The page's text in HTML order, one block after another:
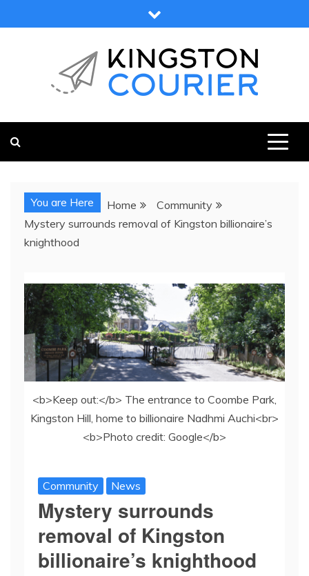
to
You are Here Home
Community
Mystery surrounds removal of Kingston billionaire’s
knighthood
<b>Keep out:</b> The entrance to Coombe Park,
Kingston Hill, home to billionaire Nadhmi Auchi<br>
<b>Photo credit: Google</b>
Community News
Mystery surrounds
removal of Kingston
billionaire’s knighthood